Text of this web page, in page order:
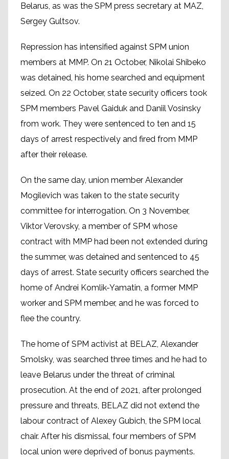
Belarus, as was the SPM press secretary at MAZ,
Sergey Gultsov.
Repression has intensified against SPM union
members at MMP. On 21 October, Nikolai Shibeko
was detained, his home searched and equipment
seized. On 22 October, state security officers took
SPM members Pavel Gaiduk and Daniil Vosinsky
from work. They were sentenced to ten and 15
days of arrest respectively and fired from MMP
after their release.
On the same day, union member Alexander
Mogilevich was taken to the state security
committee for interrogation. On 3 November,
Viktor Verovsky, a member of SPM whose
contract with MMP had been not extended during
the summer, was detained and sentenced to 45
days of arrest. State security officers searched the
home of Andrei Komlik-Yamatin, a former MMP
worker and SPM member, and he was forced to
flee the country.
The home of SPM activist at BELAZ, Alexander
Smolsky, was searched three times and he had to
leave Belarus under the threat of criminal
prosecution. At the end of 2021, after prolonged
pressure and threats, BELAZ did not extend the
labour contract of Alexey Gubich, the SPM local
chair. After his dismissal, four members of SPM
local union were deprived of bonus payments.